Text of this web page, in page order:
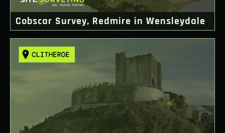
Cobscar Survey, Redmire in Wensleydale